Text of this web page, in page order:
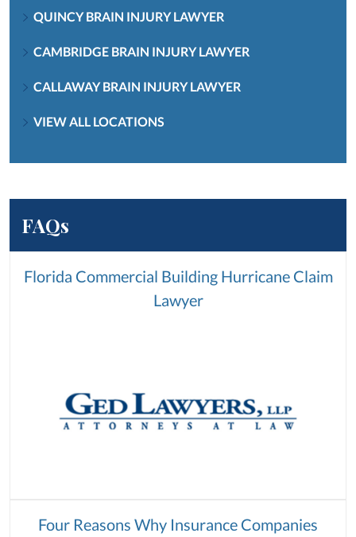
QUINCY BRAIN INJURY LAWYER
CAMBRIDGE BRAIN INJURY LAWYER
CALLAWAY BRAIN INJURY LAWYER
VIEW ALL LOCATIONS
FAQs
Florida Commercial Building Hurricane Claim
Lawyer
Four Reasons Why Insurance Companies